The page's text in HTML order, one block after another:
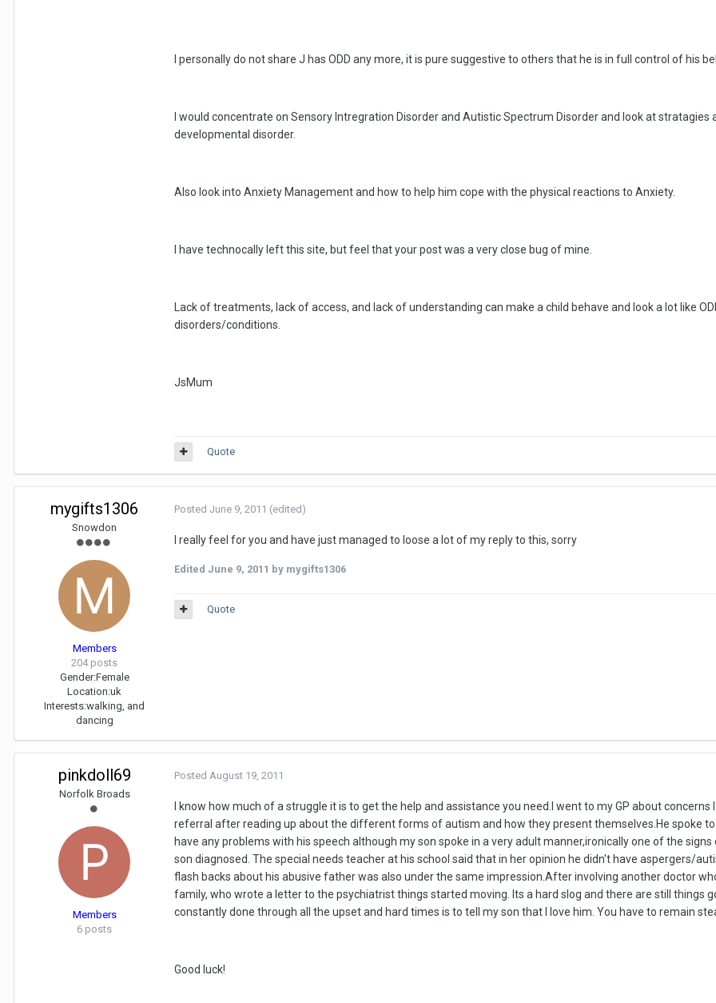
I personally do not share J has ODD any more, it is pure suggestive to others that he is in full control of his
I would concentrate on Sensory Intregration Disorder and Autistic Spectrum Disorder and look at
developmental disorder.
Also look into Anxiety Management and how to help him cope with the physical reactions to Anxiety.
I have technocally left this site, but feel that your post was a very close bug of mine.
Lack of treatments, lack of access, and lack of understanding can make a child behave and look a lot like
disorders/conditions.
JsMum
Quote
mygifts1306
Snowdon
Members
204 posts
Gender:Female
Location:uk
Interests:walking, and
dancing
Posted June 9, 2011 (edited)
I really feel for you and have just managed to loose a lot of my reply to this, sorry
Edited June 9, 2011 by mygifts1306
Quote
pinkdoll69
Norfolk Broads
Members
6 posts
Posted August 19, 2011
I know how much of a struggle it is to get the help and assistance you need.I went to my GP about
referral after reading up about the different forms of autism and how they present themselves.He spoke
have any problems with his speech although my son spoke in a very adult manner,ironically one of the
son diagnosed. The special needs teacher at his school said that in her opinion he didn't have aspergers/
flash backs about his abusive father was also under the same impression.After involving another doctor
family, who wrote a letter to the psychiatrist things started moving. Its a hard slog and there are still things
constantly done through all the upset and hard times is to tell my son that I love him. You have to remain
Good luck!